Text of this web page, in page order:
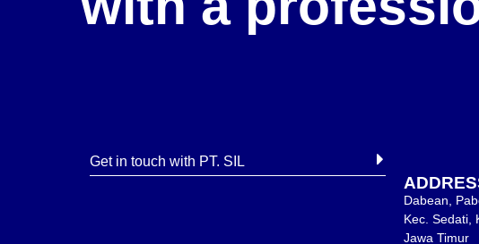
Get in touch with PT. SIL
Dabean,
Kec. Sedati,
Jawa Timur